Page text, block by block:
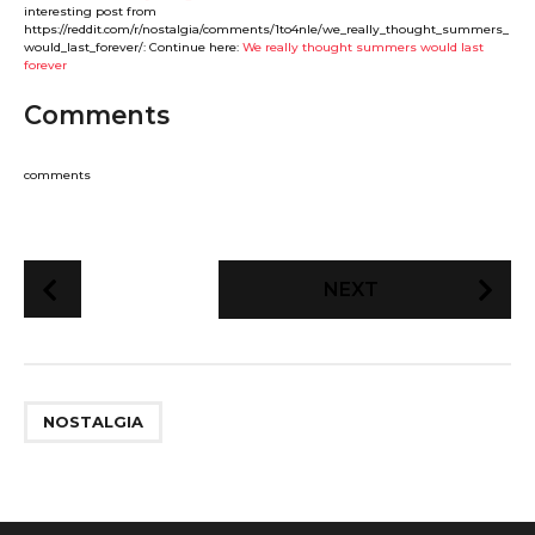
interesting post from
https://reddit.com/r/nostalgia/comments/1to4nle/we_really_thought_summers_
would_last_forever/: Continue here: We really thought summers would last
forever
Comments
comments
n
NOSTALGIA